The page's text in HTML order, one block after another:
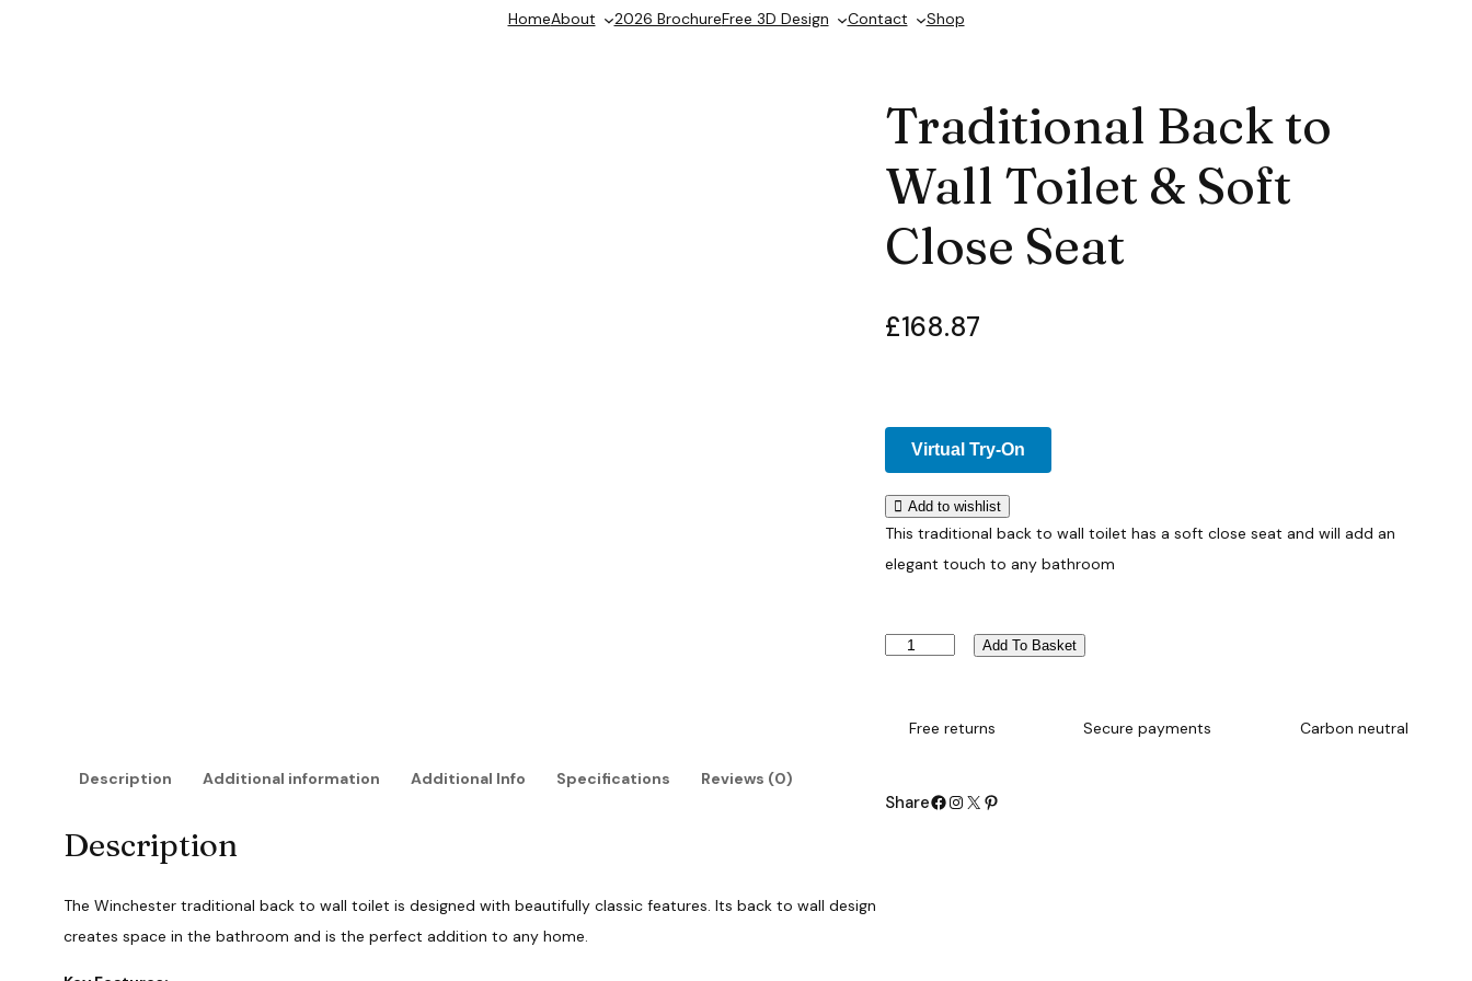
HomeAbout 2026 BrochureFree 3D Design Contact Shop
Description Additional information Additional Info Specifications Reviews (0)
Description
The Winchester traditional back to wall toilet is designed with beautifully classic features. Its back to wall design
creates space in the bathroom and is the perfect addition to any home.
Traditional Back to
Wall Toilet & Soft
Close Seat
£168.87
Virtual Try-On
Add to wishlist
This traditional back to wall toilet has a soft close seat and will add an
elegant touch to any bathroom
n
Add To Basket
Free returns Secure payments Carbon neutral
ShareFacebook Instagram X Pinterest